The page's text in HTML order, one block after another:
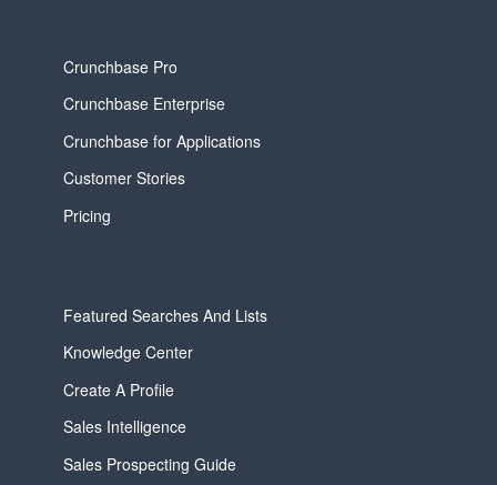
Crunchbase Pro
Crunchbase Enterprise
Crunchbase for Applications
Customer Stories
Pricing
Featured Searches And Lists
Knowledge Center
Create A Profile
Sales Intelligence
Sales Prospecting Guide